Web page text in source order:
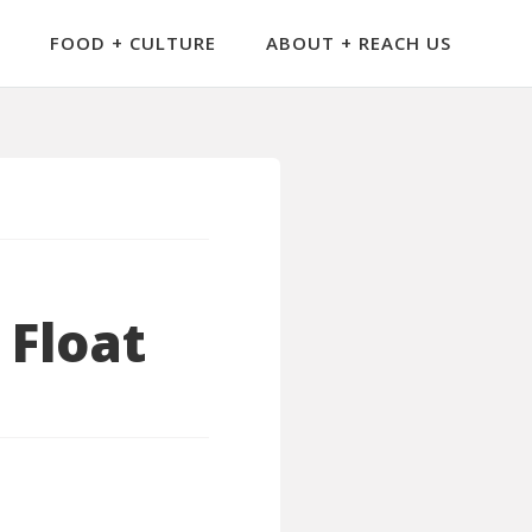
FOOD + CULTURE ABOUT + REACH US